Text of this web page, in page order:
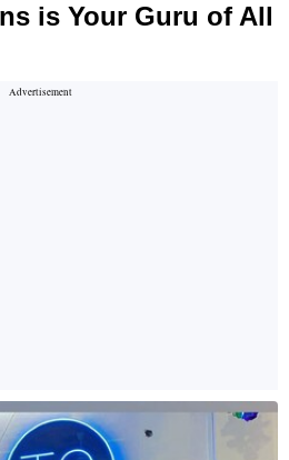
is Your Guru of All